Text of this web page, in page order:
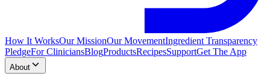
How It WorksOur MissionOur MovementIngredient Transparency
PledgeFor CliniciansBlogProductsRecipesSupportGet The App
About